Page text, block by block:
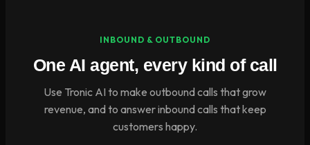
INBOUND & OUTBOUND
One AI agent, every kind of call
Use Tronic AI to make outbound calls that grow
revenue, and to answer inbound calls that keep
customers happy.